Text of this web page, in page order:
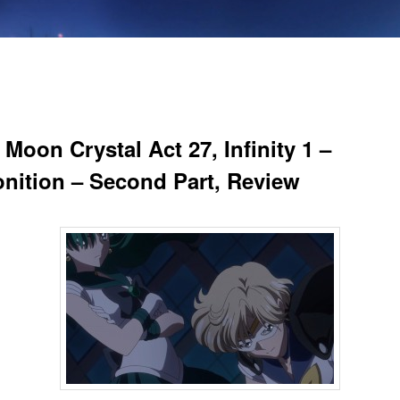
Crystal Act 27, Infinity 1 –
– Second Part, Review